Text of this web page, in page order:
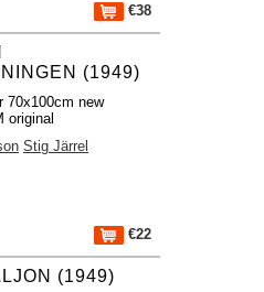
€38
(1949)
70x100cm new
original
Stig Järrel
€22
(1949)